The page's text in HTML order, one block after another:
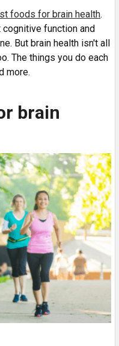
foods for brain health.
function and
But brain health isn't all
The things you do each
more.
brain